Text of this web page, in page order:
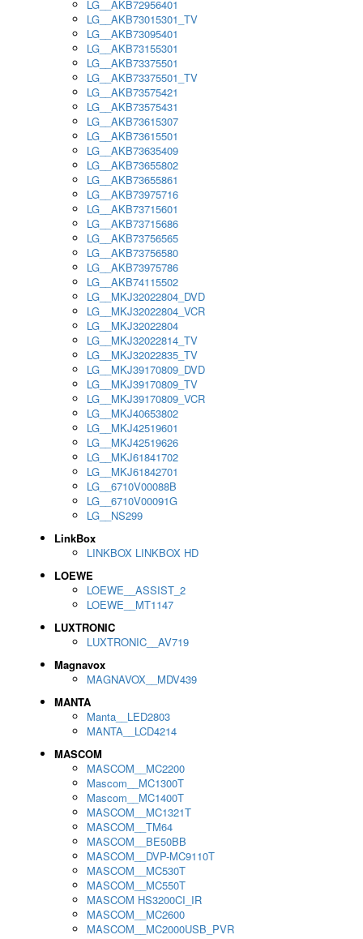
LG__AKB72956401
LG__AKB73015301_TV
LG__AKB73095401
LG__AKB73155301
LG__AKB73375501
LG__AKB73375501_TV
LG__AKB73575421
LG__AKB73575431
LG__AKB73615307
LG__AKB73615501
LG__AKB73635409
LG__AKB73655802
LG__AKB73655861
LG__AKB73975716
LG__AKB73715601
LG__AKB73715686
LG__AKB73756565
LG__AKB73756580
LG__AKB73975786
LG__AKB74115502
LG__MKJ32022804_DVD
LG__MKJ32022804_VCR
LG__MKJ32022804
LG__MKJ32022814_TV
LG__MKJ32022835_TV
LG__MKJ39170809_DVD
LG__MKJ39170809_TV
LG__MKJ39170809_VCR
LG__MKJ40653802
LG__MKJ42519601
LG__MKJ42519626
LG__MKJ61841702
LG__MKJ61842701
LG__6710V00088B
LG__6710V00091G
LG__NS299
LinkBox
LINKBOX LINKBOX HD
LOEWE
LOEWE__ASSIST_2
LOEWE__MT1147
LUXTRONIC
LUXTRONIC__AV719
Magnavox
MAGNAVOX__MDV439
MANTA
Manta__LED2803
MANTA__LCD4214
MASCOM
MASCOM__MC2200
Mascom__MC1300T
Mascom__MC1400T
MASCOM__MC1321T
MASCOM__TM64
MASCOM__BE50BB
MASCOM__DVP-MC9110T
MASCOM__MC530T
MASCOM__MC550T
MASCOM HS3200CI_IR
MASCOM__MC2600
MASCOM__MC2000USB_PVR